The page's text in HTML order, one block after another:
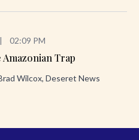
| 02:09 PM
Trap
Wilcox, Deseret News